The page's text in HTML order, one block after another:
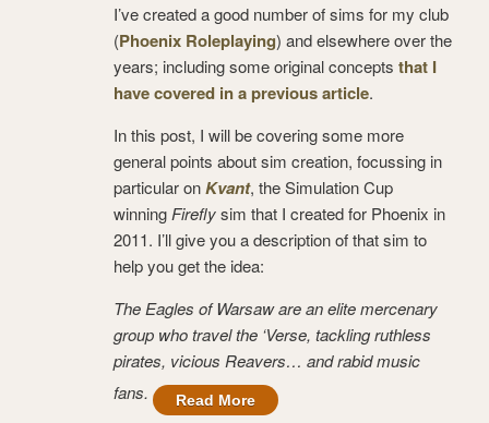
I’ve created a good number of sims for my club
(Phoenix Roleplaying) and elsewhere over the
years; including some original concepts that I
have covered in a previous article.
In this post, I will be covering some more
general points about sim creation, focussing in
particular onKvant, the Simulation Cup
winning Fireflysim that I created for Phoenix in
2011. I’ll give you a description of that sim to
help you get the idea:
The Eagles of Warsaw are an elite mercenary
group who travel the ‘Verse, tackling ruthless
pirates, vicious Reavers… and rabid music
fans.
Read More